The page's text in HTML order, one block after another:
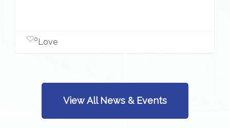
Love
0
View All News & Events